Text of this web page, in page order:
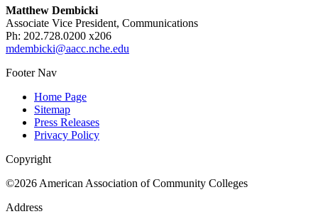
Matthew Dembicki
Associate Vice President, Communications
Ph: 202.728.0200 x206
mdembicki@aacc.nche.edu
Footer Nav
Home Page
Sitemap
Press Releases
Privacy Policy
Copyright
©2026 American Association of Community Colleges
Address